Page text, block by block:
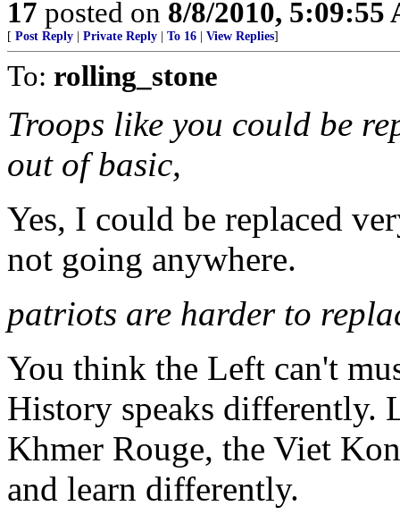
17 posted on 8/8/2010, 5:09:55
[ Post Reply Private Reply To 16 View Replies]
To: rolling_stone
Troops like you could be
out of basic,
Yes, I could be replaced
not going anywhere.
patriots are harder to
You think the Left can't
History speaks differently.
Khmer Rouge, the Viet
and learn differently.